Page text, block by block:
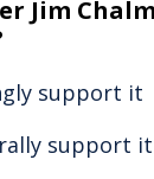
Jim
support it
support it